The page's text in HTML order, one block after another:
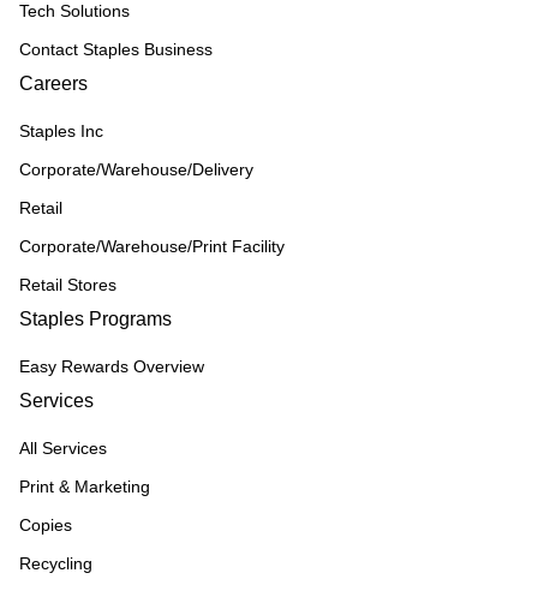
Tech Solutions
Contact Staples Business
Careers
Staples Inc
Corporate/Warehouse/Delivery
Retail
Corporate/Warehouse/Print Facility
Retail Stores
Staples Programs
Easy Rewards Overview
Services
All Services
Print & Marketing
Copies
Recycling